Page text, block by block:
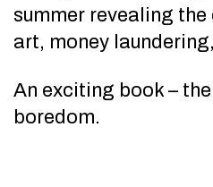
summer revealing
art, money
An exciting book –
boredom.